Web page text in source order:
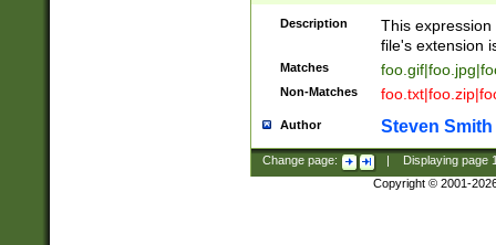
Description
This
file's extension
Matches
Non-Matches
Author Steven Smith
Change page: Displaying page
Copyright © 2001-